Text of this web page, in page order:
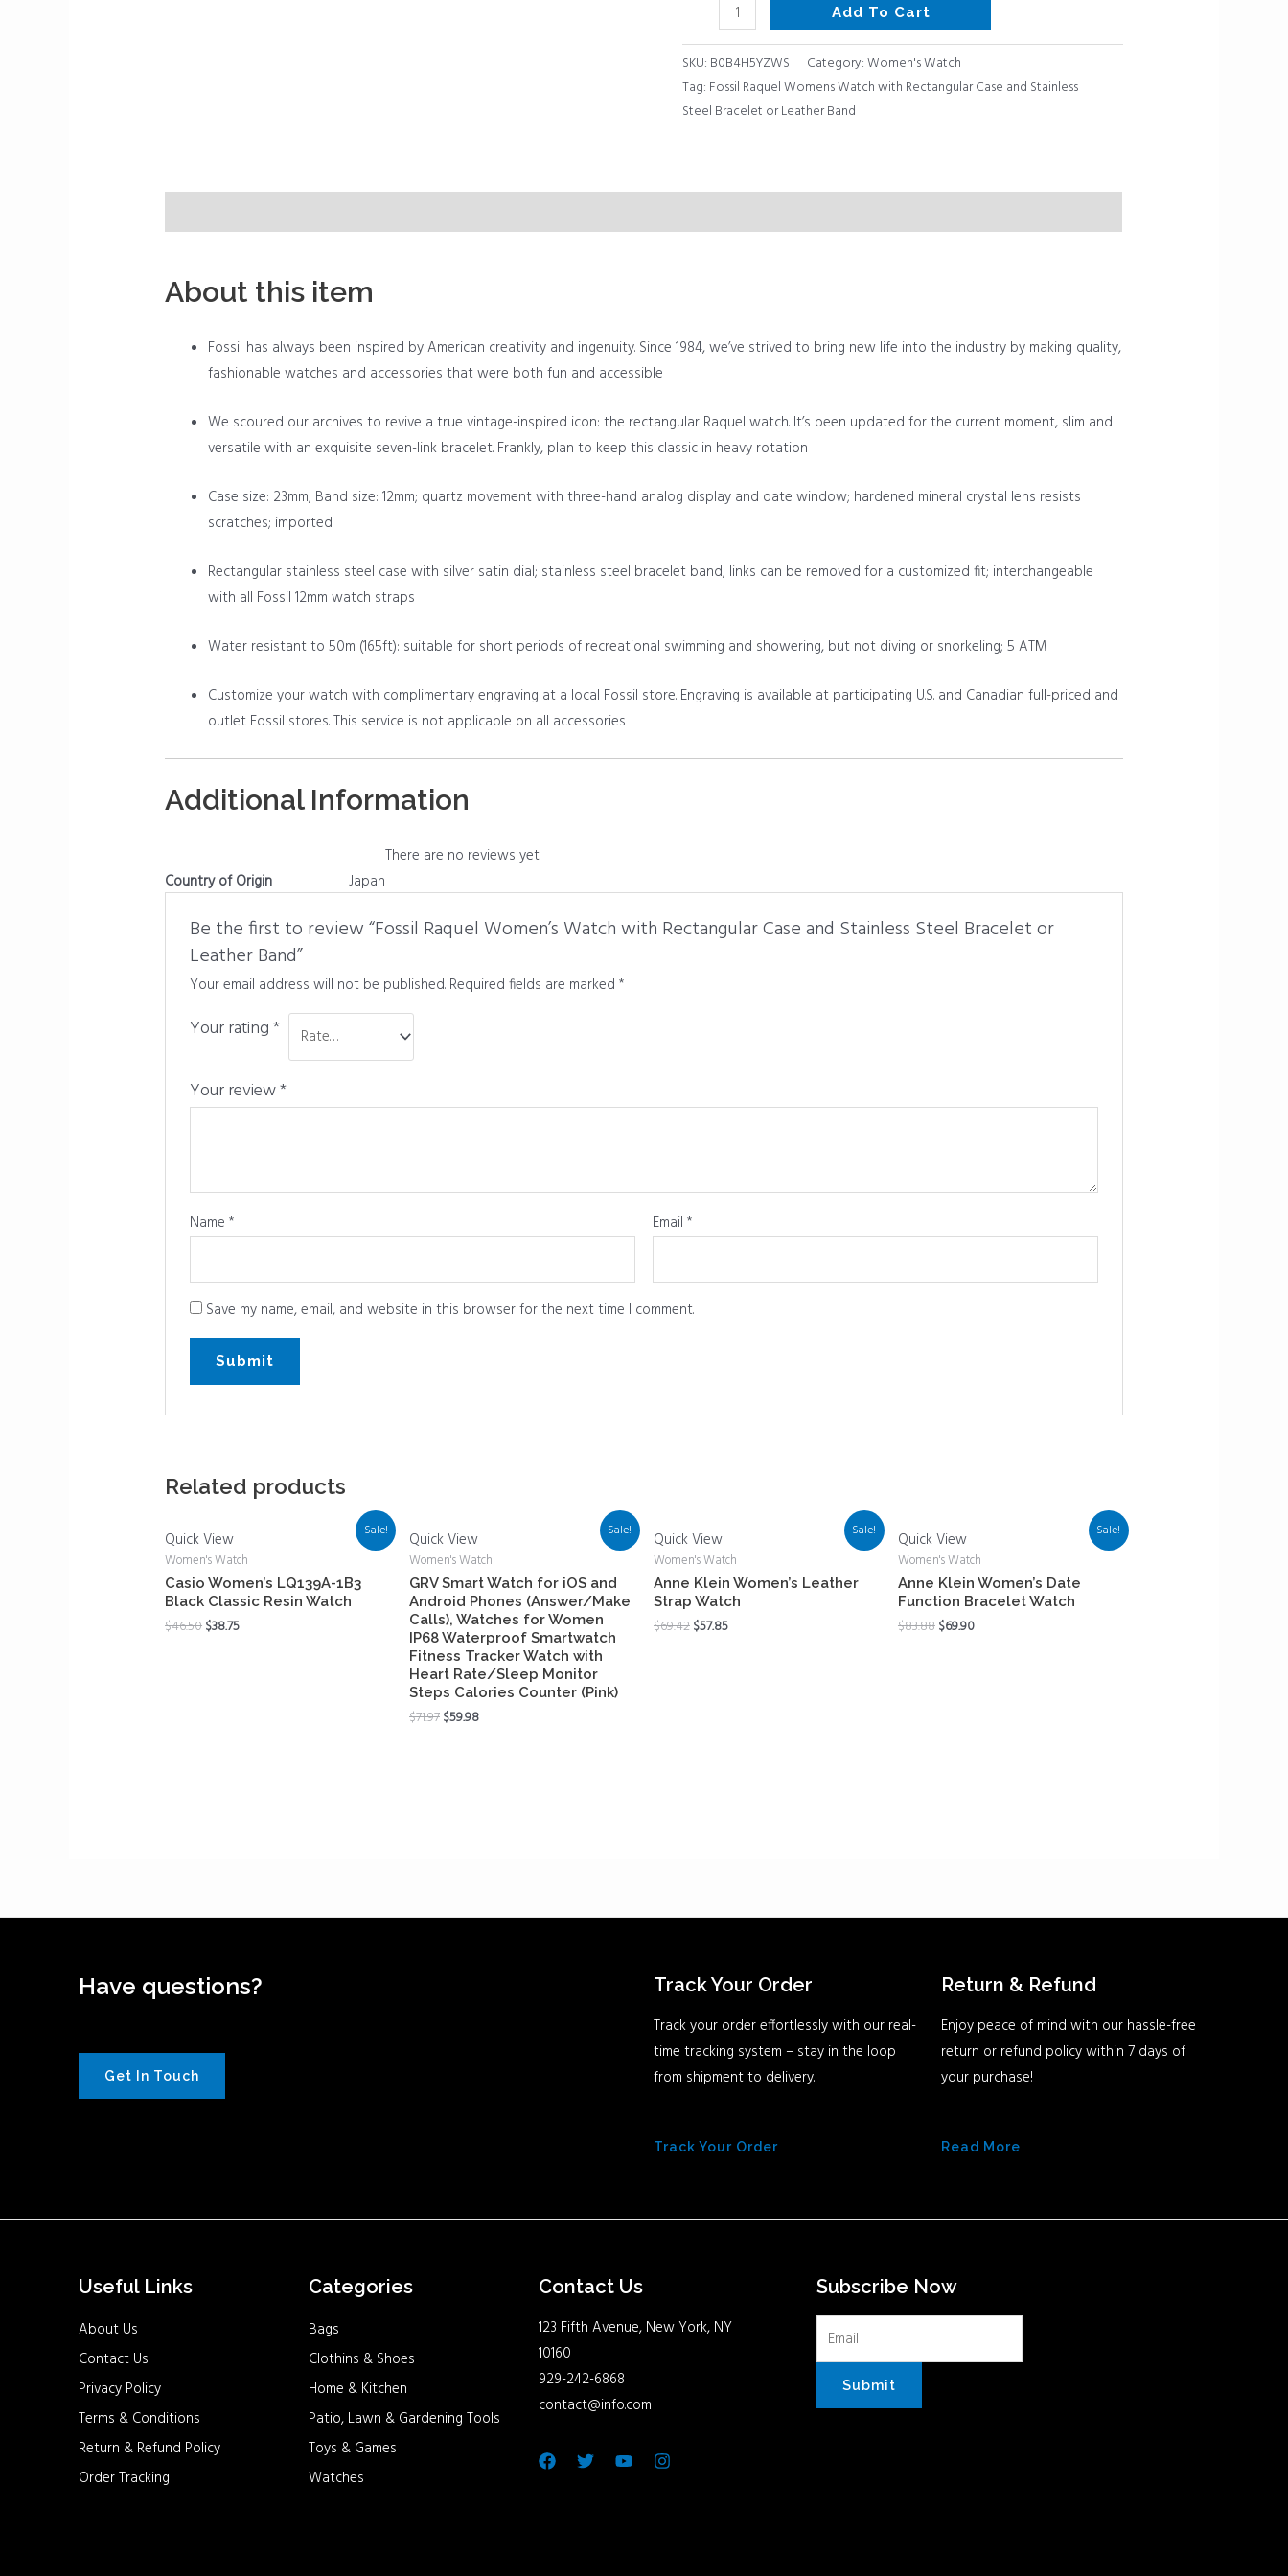
Add To Cart
SKU: B0B4H5YZWS Category:Women's Watch
Tag: Fossil Raquel Womens Watch with Rectangular Case and Stainless
Steel Bracelet or Leather Band
About this item
Fossil has always been inspired by American creativity and ingenuity. Since 1984, we’ve strived to bring new life into the industry by making quality,
fashionable watches and accessories that were both fun and accessible
We scoured our archives to revive a true vintage-inspired icon: the rectangular Raquel watch. It’s been updated for the current moment, slim and
versatile with an exquisite seven-link bracelet. Frankly, plan to keep this classic in heavy rotation
Case size: 23mm; Band size: 12mm; quartz movement with three-hand analog display and date window; hardened mineral crystal lens resists
scratches; imported
Rectangular stainless steel case with silver satin dial; stainless steel bracelet band; links can be removed for a customized fit; interchangeable
with all Fossil 12mm watch straps
Water resistant to 50m (165ft): suitable for short periods of recreational swimming and showering, but not diving or snorkeling; 5 ATM
Customize your watch with complimentary engraving at a local Fossil store. Engraving is available at participating U.S. and Canadian full-priced and
outlet Fossil stores. This service is not applicable on all accessories
Additional Information
Country of Origin Japan
There are no reviews yet.
Be the first to review “Fossil Raquel Women’s Watch with Rectangular Case and Stainless Steel Bracelet or
Leather Band”
Your email address will not be published. Required fields are marked*
Your rating*
Your review*
Name* Email*
Save my name, email, and website in this browser for the next time I comment.
Related products
Sale!
Quick View
Women's Watch
Casio Women’s LQ139A-1B3
Black Classic Resin Watch
$46.50$38.75
Sale!
Quick View
Women's Watch
GRV Smart Watch for iOS and
Android Phones (Answer/Make
Calls), Watches for Women
IP68 Waterproof Smartwatch
Fitness Tracker Watch with
Heart Rate/Sleep Monitor
Steps Calories Counter (Pink)
$71.97$59.98
Sale!
Quick View
Women's Watch
Anne Klein Women’s Leather
Strap Watch
$69.42$57.85
Sale!
Quick View
Women's Watch
Anne Klein Women’s Date
Function Bracelet Watch
$83.88$69.90
Have questions?
Get In Touch
Track Your Order
Track your order effortlessly with our real-
time tracking system – stay in the loop
from shipment to delivery.
Track Your Order
Return & Refund
Enjoy peace of mind with our hassle-free
return or refund policy within 7 days of
your purchase!
Read More
Useful Links
About Us
Contact Us
Privacy Policy
Terms & Conditions
Return & Refund Policy
Order Tracking
Categories
Bags
Clothins & Shoes
Home & Kitchen
Patio, Lawn & Gardening Tools
Toys & Games
Watches
Contact Us
123 Fifth Avenue, New York, NY
10160
929-242-6868
contact@info.com
Facebook
Subscribe Now
Submit